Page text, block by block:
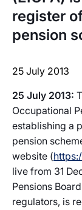
register
pension
25 July 2013
25 July 2013:
Occupational
establishing a
pension
website (
live from 31
Pensions
regulators, is